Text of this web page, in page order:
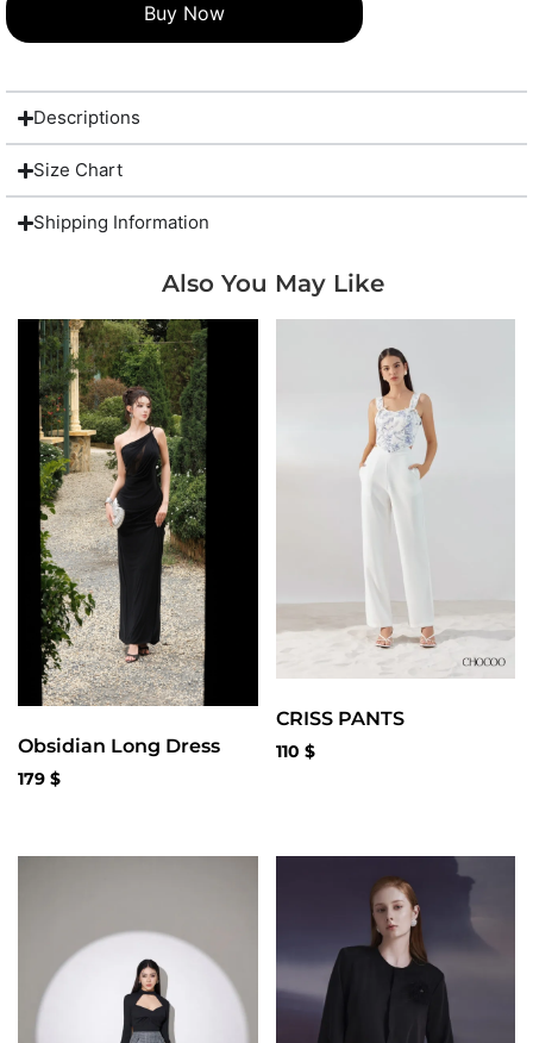
Buy Now
Descriptions
Size Chart
Shipping Information
Also You May Like
Obsidian Long Dress
179 $
CRISS PANTS
110 $